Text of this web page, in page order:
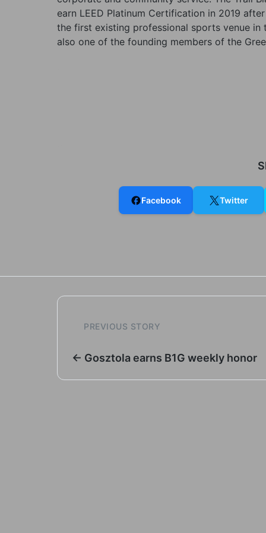
earn LEED Platinum Certification in 2019
the first existing professional sports venue in
also one of the founding members of the
Facebook Twitter
PREVIOUS STORY
← Gosztola earns B1G weekly honor